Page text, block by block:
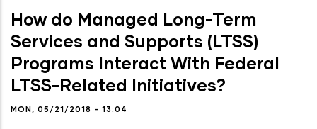
How do Managed Long-Term
Services and Supports (LTSS)
Programs Interact With Federal
LTSS-Related Initiatives?
MON, 05/21/2018 - 13:04